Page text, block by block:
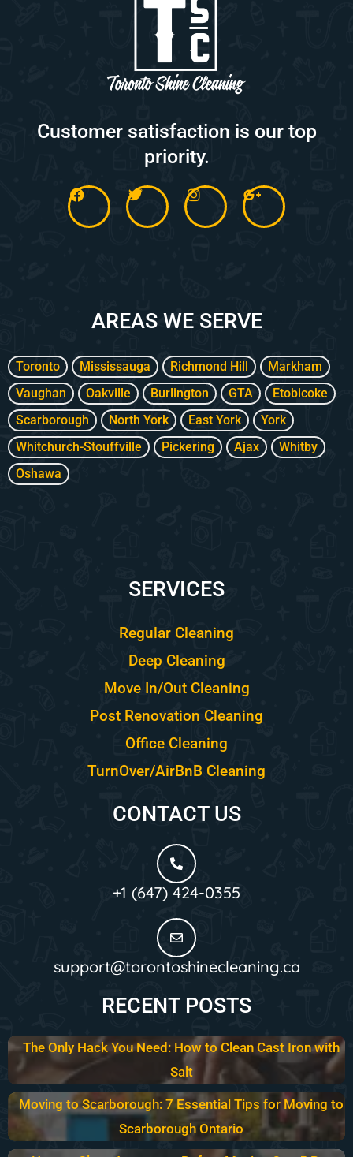
Customer satisfaction is our top
priority.
F
c
T
I
s
G
o
g
AREAS WE SERVE
Toronto Mississauga Richmond Hill
Markham
Vaughan
Oakville Burlington GTA
Etobicoke
Scarborough
North York East York
York
Whitchurch-Stouffville
Pickering Ajax
Whitby
Oshawa
SERVICES
Regular Cleaning
Deep Cleaning
Move In/Out Cleaning
Post Renovation Cleaning
Office Cleaning
TurnOver/AirBnB Cleaning
CONTACT US
+1 (647) 424-0355
support@torontoshinecleaning.ca
RECENT POSTS
The Only Hack You Need: How to Clean Cast Iron with
Salt
Moving to Scarborough: 7 Essential Tips for Moving to
Scarborough Ontario